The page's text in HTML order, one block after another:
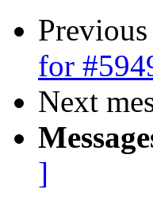
Previous
for
Next
]